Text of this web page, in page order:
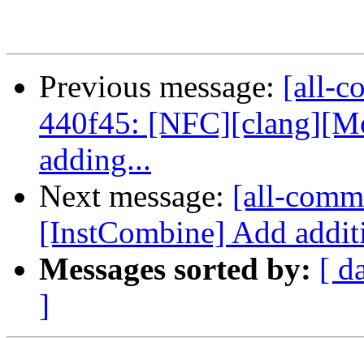
Previous message: [all-
440f45:
adding...
Next message: [all-
[InstCombine] Add
Messages sorted by: [
]